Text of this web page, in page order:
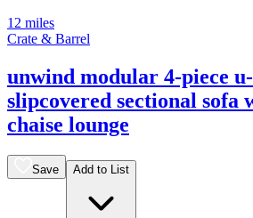
12 miles
Crate & Barrel
unwind modular 4-piece
slipcovered sectional sofa
chaise lounge
Save Add to List